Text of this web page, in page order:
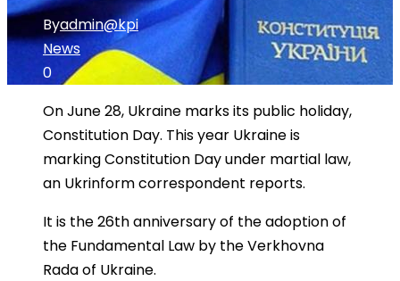
Byadmin@kpi
News
0
On June 28, Ukraine marks its public holiday,
Constitution Day. This year Ukraine is
marking Constitution Day under martial law,
an Ukrinform correspondent reports.
It is the 26th anniversary of the adoption of
the Fundamental Law by the Verkhovna
Rada of Ukraine.